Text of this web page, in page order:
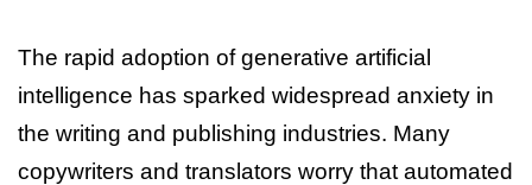
The rapid adoption of generative artificial
intelligence has sparked widespread anxiety in
the writing and publishing industries. Many
copywriters and translators worry that automated